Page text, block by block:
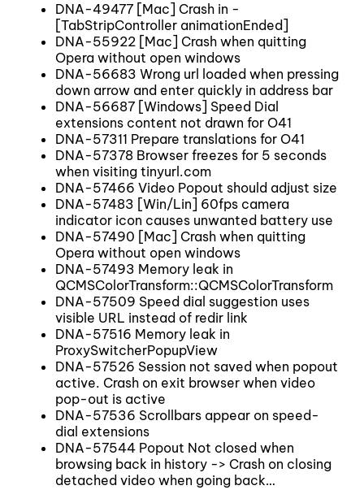
DNA-49477 [Mac] Crash in -
[TabStripController animationEnded]
DNA-55922 [Mac] Crash when quitting
Opera without open windows
DNA-56683 Wrong url loaded when pressing
down arrow and enter quickly in address bar
DNA-56687 [Windows] Speed Dial
extensions content not drawn for O41
DNA-57311 Prepare translations for O41
DNA-57378 Browser freezes for 5 seconds
when visiting tinyurl.com
DNA-57466 Video Popout should adjust size
DNA-57483 [Win/Lin] 60fps camera
indicator icon causes unwanted battery use
DNA-57490 [Mac] Crash when quitting
Opera without open windows
DNA-57493 Memory leak in
QCMSColorTransform::QCMSColorTransform
DNA-57509 Speed dial suggestion uses
visible URL instead of redir link
DNA-57516 Memory leak in
ProxySwitcherPopupView
DNA-57526 Session not saved when popout
active. Crash on exit browser when video
pop-out is active
DNA-57536 Scrollbars appear on speed-
dial extensions
DNA-57544 Popout Not closed when
browsing back in history -> Crash on closing
detached video when going back…